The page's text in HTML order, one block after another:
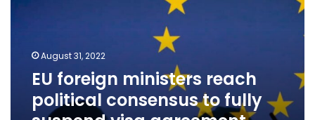
suspend
agreement
August 31, 2022
EU foreign ministers reach
political consensus to fully